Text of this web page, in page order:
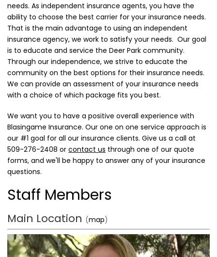
needs. As independent insurance agents, you have the
ability to choose the best carrier for your insurance needs.
That is the main advantage to using an independent
insurance agency, we work to satisfy your needs. Our goal
is to educate and service the Deer Park community.
Through our independence, we strive to educate the
community on the best options for their insurance needs.
We can provide an assessment of your insurance needs
with a choice of which package fits you best.
We want you to have a positive overall experience with
Blasingame Insurance. Our one on one service approach is
our #1 goal for all our insurance clients. Give us a call at
509-276-2408 or contact us through one of our quote
forms, and we'll be happy to answer any of your insurance
questions.
Staff Members
Main Location (map)